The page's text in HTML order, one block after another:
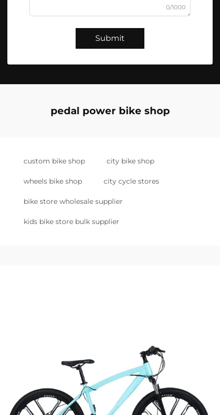
0/1000
Submit
pedal power bike shop
custom bike shop city bike shop
wheels bike shop city cycle stores
bike store wholesale supplier
kids bike store bulk supplier